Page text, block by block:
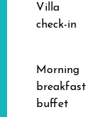
Villa
check-in
Morning
breakfast
buffet